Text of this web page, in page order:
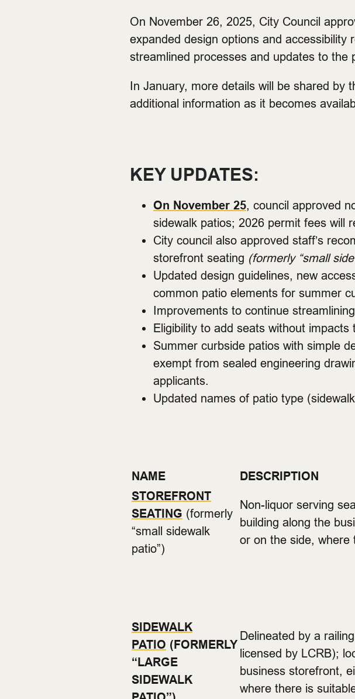
On November 26, 2025, City Council
expanded design options and
streamlined processes and updates to the
In January, more details will be shared by
additional information as it becomes
KEY UPDATES:
On November 25, council approved
sidewalk patios; 2026 permit fees will
City council also approved staff’s
storefront seating (formerly “small
Updated design guidelines, new
common patio elements for summer
Improvements to continue
Eligibility to add seats without
Summer curbside patios with simple
exempt from sealed engineering
applicants.
Updated names of patio type
NAME
DESCRIPTION
STOREFRONT
SEATING (formerly
“small sidewalk
patio”)
Non-liquor serving
building along the
or on the side, where
SIDEWALK
PATIO (FORMERLY
“LARGE
SIDEWALK
Delineated by a
licensed by LCRB);
business storefront,
where there is